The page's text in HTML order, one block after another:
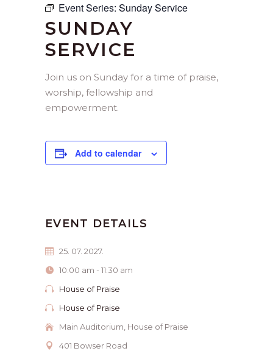
Event Series: Sunday Service
SUNDAY
SERVICE
Join us on Sunday for a time of praise,
worship, fellowship and
empowerment.
Add to calendar
EVENT DETAILS
25. 07. 2027.
10:00 am - 11:30 am
House of Praise
House of Praise
Main Auditorium, House of Praise
401 Bowser Road